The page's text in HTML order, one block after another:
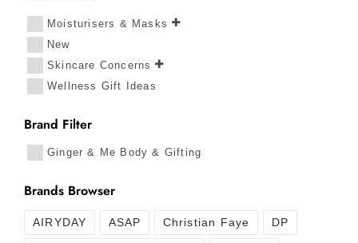
Moisturisers & Masks
New
Skincare Concerns
Wellness Gift Ideas
Brand Filter
Ginger & Me Body & Gifting
Brands Browser
AIRYDAY ASAP Christian Faye DP